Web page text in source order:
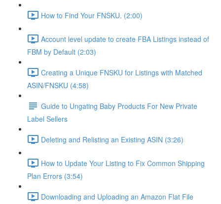
How to Find Your FNSKU. (2:00)
Account level update to create FBA Listings instead of
FBM by Default (2:03)
Creating a Unique FNSKU for Listings with Matched
ASIN/FNSKU (4:58)
Guide to Ungating Baby Products For New Private
Label Sellers
Deleting and Relisting an Existing ASIN (3:26)
How to Update Your Listing to Fix Common Shipping
Plan Errors (3:54)
Downloading and Uploading an Amazon Flat File